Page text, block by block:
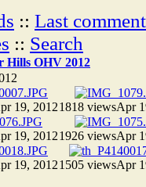
:: Last
:: Search
Hills OHV 2012
19, 20121818 viewsApr
19, 20121926 viewsApr
19, 20121505 viewsApr